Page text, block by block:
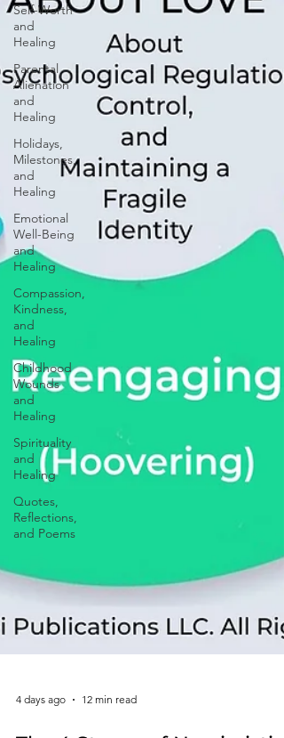
Self-Worth
and
Healing
Parental
Alienation
and
Healing
Holidays,
Milestones,
and
Healing
Emotional
Well-Being
and
Healing
Compassion,
Kindness,
and
Healing
Childhood
Wounds
and
Healing
Spirituality
and
Healing
Quotes,
Reflections,
and Poems